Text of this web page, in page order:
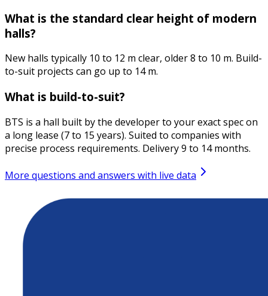
What is the standard clear height of modern
halls?
New halls typically 10 to 12 m clear, older 8 to 10 m. Build-
to-suit projects can go up to 14 m.
What is build-to-suit?
BTS is a hall built by the developer to your exact spec on
a long lease (7 to 15 years). Suited to companies with
precise process requirements. Delivery 9 to 14 months.
More questions and answers with live data